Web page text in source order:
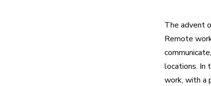
The advent
Remote
locations. In
work, with a